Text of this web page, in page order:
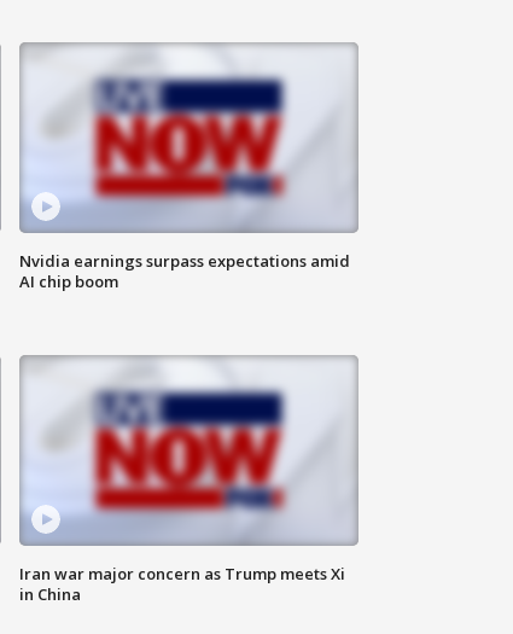
Nvidia earnings surpass expectations amid
AI chip boom
Iran war major concern as Trump meets Xi
in China